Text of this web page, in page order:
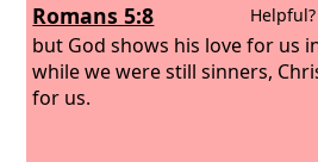
Romans 5:8 Helpful?
but God shows his love for us
while we were still sinners,
for us.